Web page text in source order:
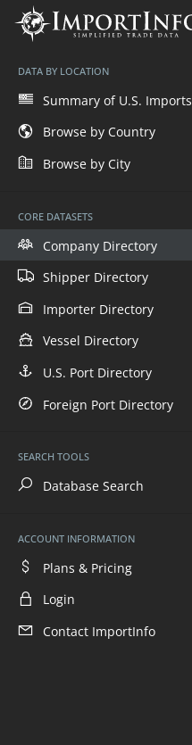
DATA BY LOCATION
Summary of U.S. Imports
Browse by Country
Browse by City
CORE DATASETS
Company Directory
Shipper Directory
Importer Directory
Vessel Directory
U.S. Port Directory
Foreign Port Directory
SEARCH TOOLS
Database Search
ACCOUNT INFORMATION
Plans & Pricing
Login
Contact ImportInfo